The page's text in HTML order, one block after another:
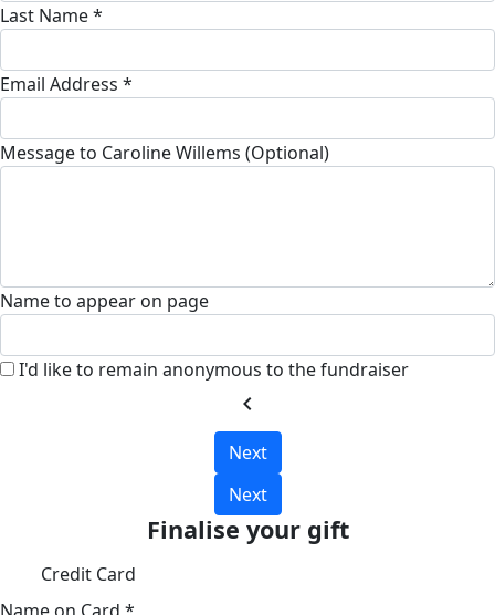
Last Name *
Email Address *
Message to Caroline Willems (Optional)
Name to appear on page
I'd like to remain anonymous to the fundraiser
chevron_left
Next
Next
Finalise your gift
Credit Card